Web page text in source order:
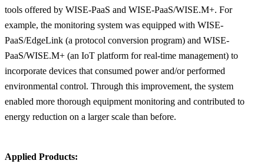
tools offered by WISE-PaaS and WISE-PaaS/WISE.M+. For
example, the monitoring system was equipped with WISE-
PaaS/EdgeLink (a protocol conversion program) and WISE-
PaaS/WISE.M+ (an IoT platform for real-time management) to
incorporate devices that consumed power and/or performed
environmental control. Through this improvement, the system
enabled more thorough equipment monitoring and contributed to
energy reduction on a larger scale than before.
Applied Products: